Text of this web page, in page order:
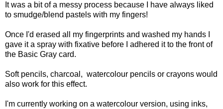
It was a bit of a messy process because I have always liked
to smudge/blend pastels with my fingers!
Once I'd erased all my fingerprints and washed my hands I
gave it a spray with fixative before I adhered it to the front of
the Basic Gray card.
Soft pencils, charcoal, watercolour pencils or crayons would
also work for this effect.
I'm currently working on a watercolour version, using inks,